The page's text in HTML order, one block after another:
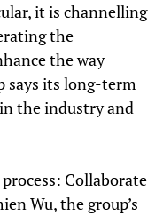
it is channelling
the
the way
says its long-term
the industry and
Collaborate
Wu, the group’s